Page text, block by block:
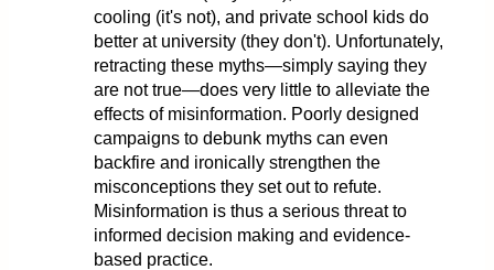
cooling (it's not), and private school kids do
better at university (they don't). Unfortunately,
retracting these myths—simply saying they
are not true—does very little to alleviate the
effects of misinformation. Poorly designed
campaigns to debunk myths can even
backfire and ironically strengthen the
misconceptions they set out to refute.
Misinformation is thus a serious threat to
informed decision making and evidence-
based practice.